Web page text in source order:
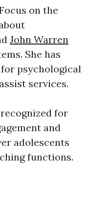
on the
John Warren
She has
psychological
services.
for
and
adolescents
functions.